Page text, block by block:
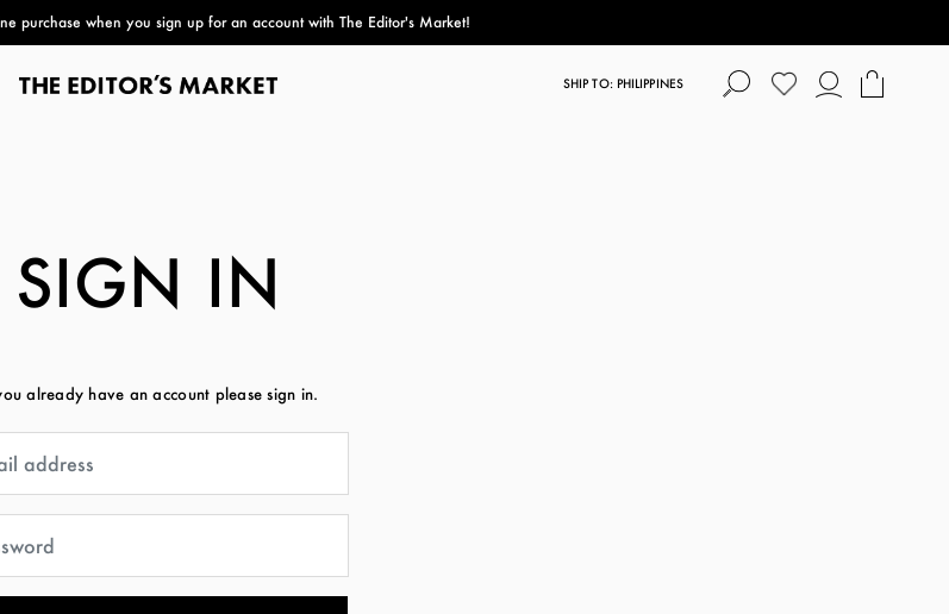
purchase when you sign up for an account with The Editor's Market!
paper bag
SHIP TO: PHILIPPINES
SIGN IN
already have an account please sign in.